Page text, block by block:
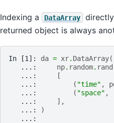
Indexing a DataArray
returned object is always
In [1]: da = xr. DataArray(
   ...:
np. random. rand
   ...:
[
   ...:
( "time" ,
   ...:
( "space" ,
   ...:
],
   ...:
)
   ...: